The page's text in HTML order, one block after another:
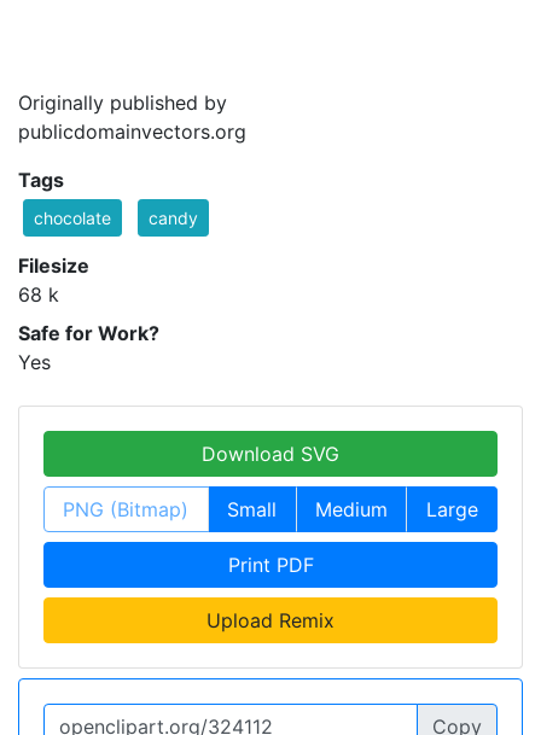
Originally published by
publicdomainvectors.org
Tags
chocolate candy
Filesize
68 k
Safe for Work?
Yes
Download SVG
PNG (Bitmap) Small Medium Large
Print PDF
Upload Remix
Copy